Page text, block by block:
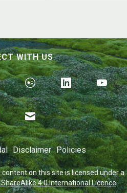
WITH US
Disclaimer Policies
content on this site is licensed under a
4.0 International Licence